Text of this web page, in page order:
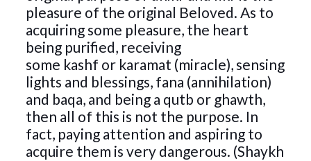
pleasure of the original Beloved. As to
acquiring some pleasure, the heart
being purified, receiving
some kashf or karamat (miracle), sensing
lights and blessings, fana (annihilation)
and baqa, and being a qutb or ghawth,
then all of this is not the purpose. In
fact, paying attention and aspiring to
acquire them is very dangerous. (Shaykh